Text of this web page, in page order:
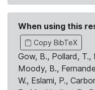
When using this
Copy BibTeX
Gow, B., Pollard,
Moody, B.,
W., Eslami, P.,